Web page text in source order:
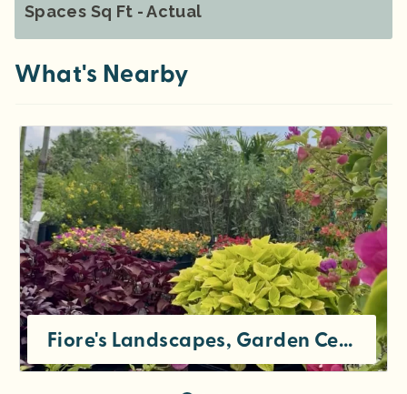
Spaces Sq Ft - Actual
What's Nearby
Fiore's Landscapes, Garden Center, and Cafe